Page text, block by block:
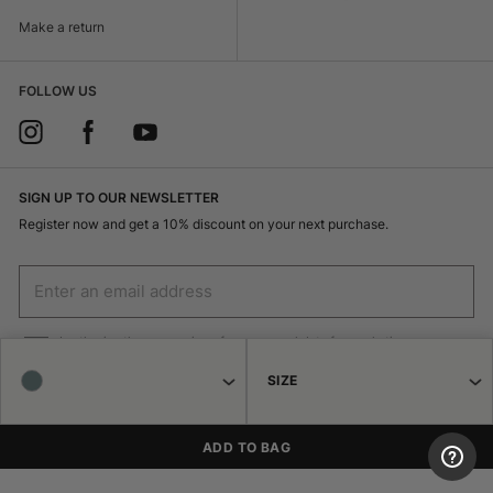
SIZE
ADD TO BAG
Make a return
FOLLOW US
SIGN UP TO OUR NEWSLETTER
Register now and get a 10% discount on your next purchase.
I authorize the processing of my personal data for marketing purposes
© 2026 Haeres Equita srl Corso Garibaldi 122 15048 Valenza (AL) P.IVA